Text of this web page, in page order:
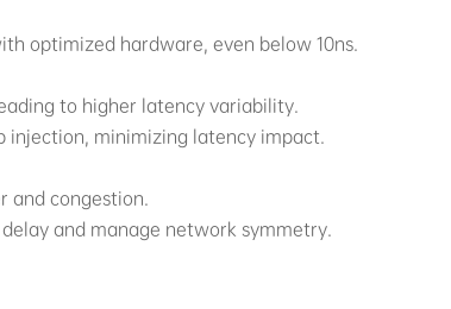
optimized hardware, even below 10ns.
to higher latency variability.
injection, minimizing latency impact.
and congestion.
and manage network symmetry.